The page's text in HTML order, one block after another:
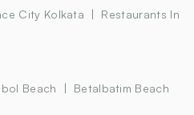
City Kolkata
Restaurants In
Beach Betalbatim Beach